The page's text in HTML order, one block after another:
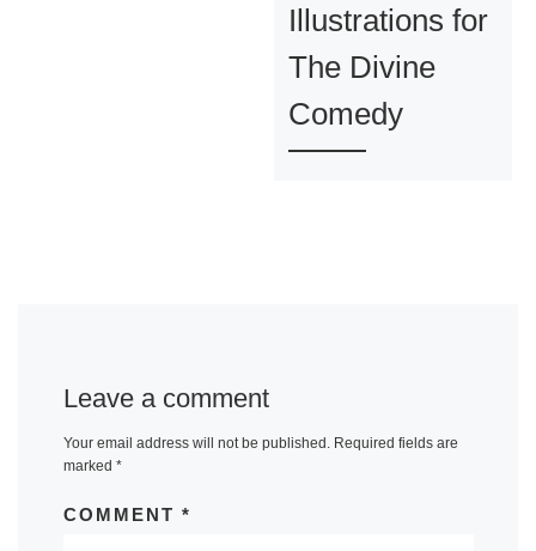
Illustrations for
The Divine
Comedy
Leave a comment
Your email address will not be published. Required fields are
marked *
COMMENT *